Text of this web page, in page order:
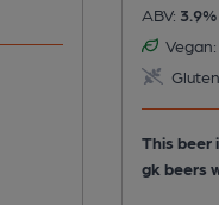
ABV: 3.9%
Vegan:
This beer
gk beers